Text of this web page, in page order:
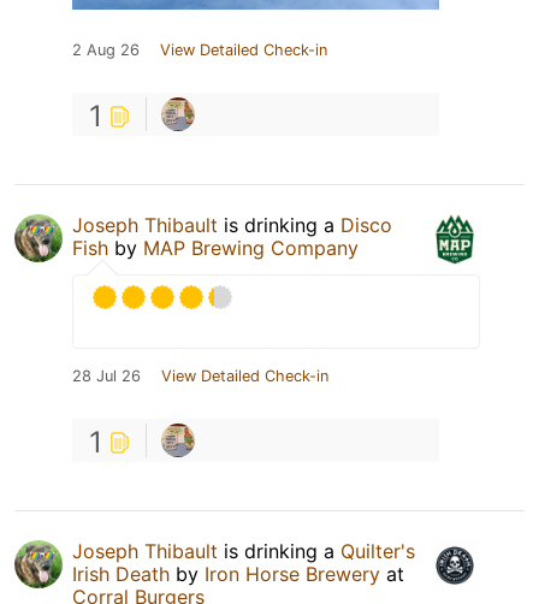
2 Aug 26 View Detailed Check-in
1
Joseph Thibault is drinking a Disco
Fish by MAP Brewing Company
28 Jul 26 View Detailed Check-in
1
Joseph Thibault is drinking a Quilter's
Irish Death by Iron Horse Brewery at
Corral Burgers